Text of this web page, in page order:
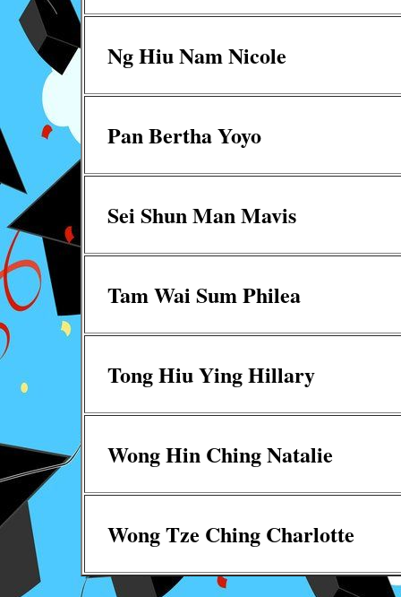
Ng Hiu Nam Nicole
Pan Bertha Yoyo
Sei Shun Man Mavis
Tam Wai Sum Philea
Tong Hiu Ying Hillary
Wong Hin Ching Natalie
Wong Tze Ching Charlotte